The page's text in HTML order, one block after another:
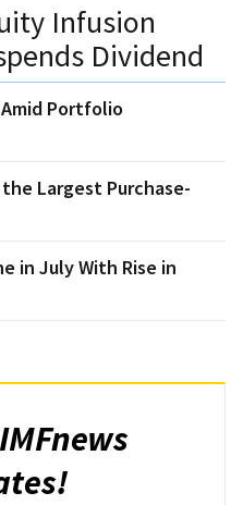
Infusion
Dividend
Portfolio
Largest Purchase-
in July With Rise in